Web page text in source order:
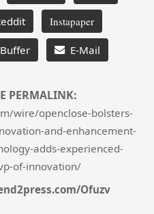
Instapaper
Buffer E-Mail
PERMALINK:
wire/openclose-bolsters-
and-enhancement-
adds-experienced-
of-innovation/
Ofuzv